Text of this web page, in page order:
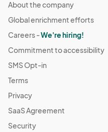
About the company
Global enrichment efforts
Careers -We're hiring!
Commitment to accessibility
SMS Opt-in
Terms
Privacy
SaaS Agreement
Security